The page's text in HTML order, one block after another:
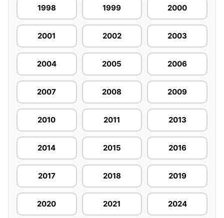
1998 1999 2000
2001 2002 2003
2004 2005 2006
2007 2008 2009
2010 2011 2013
2014 2015 2016
2017 2018 2019
2020 2021 2024